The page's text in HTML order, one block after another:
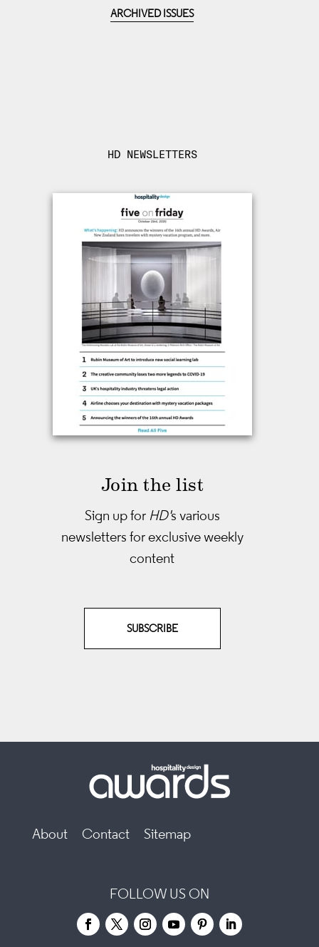
ARCHIVED ISSUES
HD NEWSLETTERS
Join the list
Sign up for HD's various
newsletters for exclusive weekly
content
SUBSCRIBE
About Contact Sitemap
FOLLOW US ON